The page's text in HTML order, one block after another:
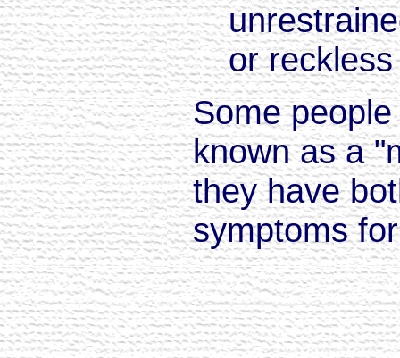
or
Some
known as a
they have
symptoms